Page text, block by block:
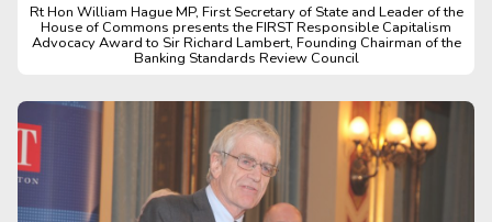
Rt Hon William Hague MP, First Secretary of State and Leader of the
House of Commons presents the FIRST Responsible Capitalism
Advocacy Award to Sir Richard Lambert, Founding Chairman of the
Banking Standards Review Council